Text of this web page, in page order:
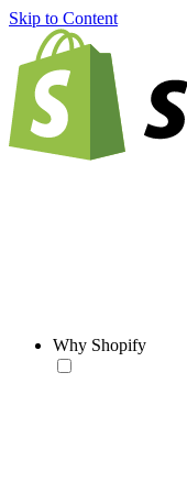
Skip to Content
Why Shopify